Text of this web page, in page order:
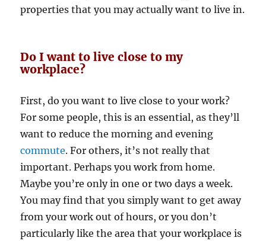
properties that you may actually want to live in.
Do I want to live close to my
workplace?
First, do you want to live close to your work?
For some people, this is an essential, as they’ll
want to reduce the morning and evening
commute. For others, it’s not really that
important. Perhaps you work from home.
Maybe you’re only in one or two days a week.
You may find that you simply want to get away
from your work out of hours, or you don’t
particularly like the area that your workplace is